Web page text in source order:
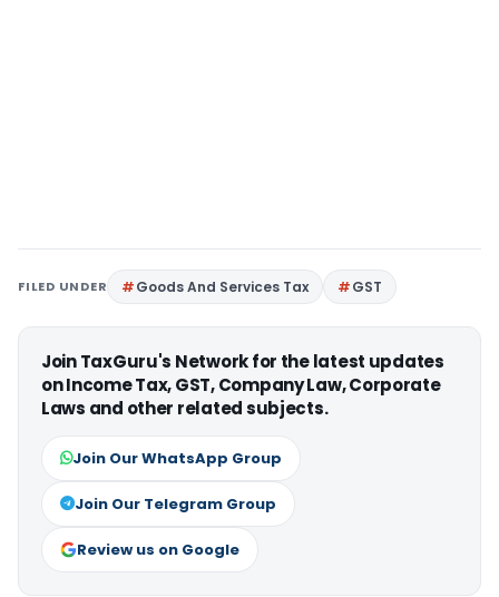
FILED UNDER Goods And Services Tax GST
Join TaxGuru's Network for the latest updates
on Income Tax, GST, Company Law, Corporate
Laws and other related subjects.
Join Our WhatsApp Group
Join Our Telegram Group
Review us on Google